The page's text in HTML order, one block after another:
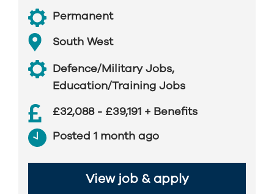
Permanent
South West
Defence/Military Jobs,
Education/Training Jobs
£32,088 - £39,191 + Benefits
Posted 1 month ago
View job & apply